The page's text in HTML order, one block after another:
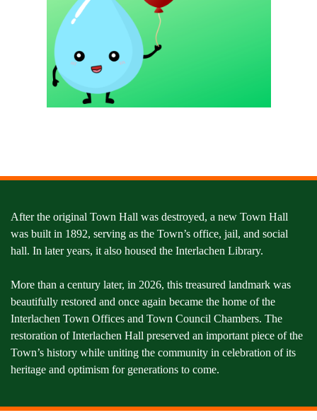
After the original Town Hall was destroyed, a new Town Hall
was built in 1892, serving as the Town’s office, jail, and social
hall. In later years, it also housed the Interlachen Library.
More than a century later, in 2026, this treasured landmark was
beautifully restored and once again became the home of the
Interlachen Town Offices and Town Council Chambers. The
restoration of Interlachen Hall preserved an important piece of the
Town’s history while uniting the community in celebration of its
heritage and optimism for generations to come.